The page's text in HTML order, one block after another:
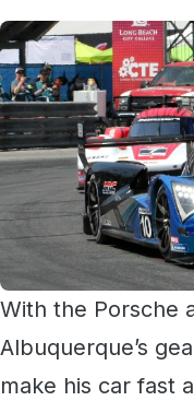
With the Porsche
Albuquerque’s
make his car fast